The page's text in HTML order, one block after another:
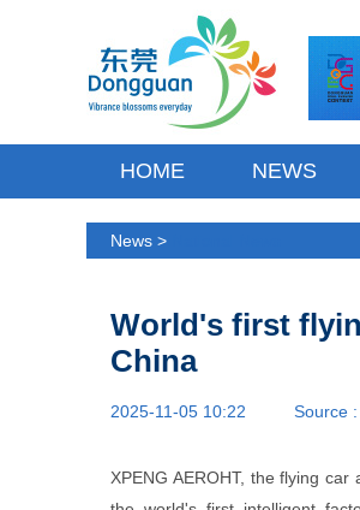
HOME NEWS
News >
World's first
China
2025-11-05 10:22 Source :
XPENG AEROHT, the flying